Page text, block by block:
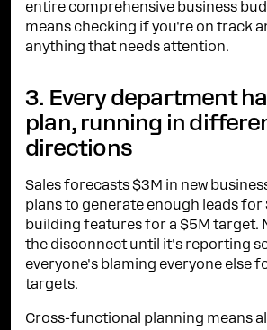
entire comprehensive business
means checking if you're on track
anything that needs attention.
3. Every department
plan, running in
directions
Sales forecasts $3M in new
plans to generate enough leads for
building features for a $5M target.
the disconnect until it's reporting
everyone's blaming everyone else
targets.
Cross-functional planning means